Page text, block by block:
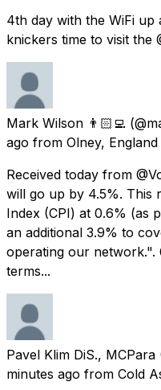
4th day with the WiFi up
knickers time to visit the
Mark Wilson 👨🏻‍💻
ago from Olney, England
Received today from
will go up by 4.5%. This
Index (CPI) at 0.6% (as
an additional 3.9% to
operating our network.".
terms...
Pavel Klim DiS., MCPara
minutes ago from Cold